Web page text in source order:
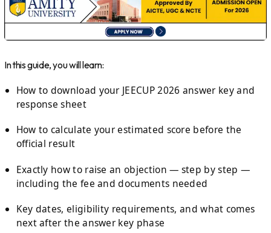
In this guide, you will learn:
How to download your JEECUP 2026 answer key and
response sheet
How to calculate your estimated score before the
official result
Exactly how to raise an objection — step by step —
including the fee and documents needed
Key dates, eligibility requirements, and what comes
next after the answer key phase